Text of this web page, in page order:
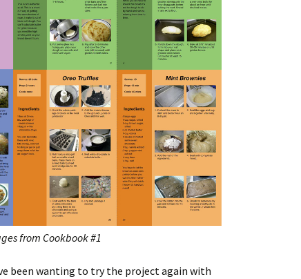
from Cookbook #1
been wanting to try the project again with